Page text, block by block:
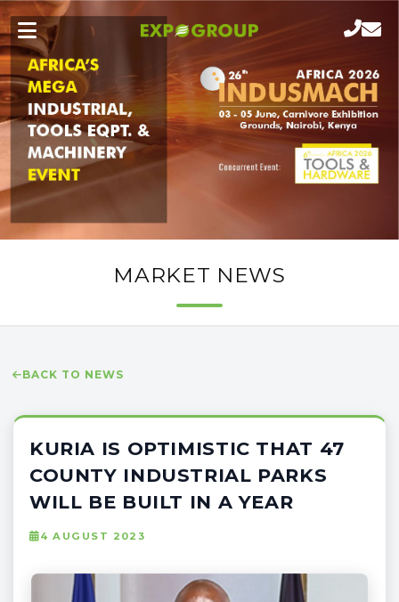
MARKET NEWS
BACK TO NEWS
KURIA IS OPTIMISTIC THAT 47
COUNTY INDUSTRIAL PARKS
WILL BE BUILT IN A YEAR
4 AUGUST 2023